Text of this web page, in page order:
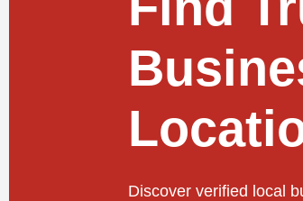
Discover verified local